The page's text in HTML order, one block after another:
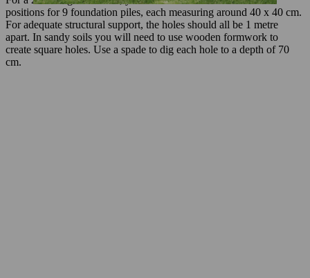
positions for 9 foundation piles, each measuring around 40 x 40 cm.
For adequate structural support, the holes should all be 1 metre
apart. In sandy soils you will need to use wooden formwork to
create square holes. Use a spade to dig each hole to a depth of 70
cm.